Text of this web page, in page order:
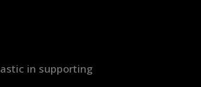
in supporting